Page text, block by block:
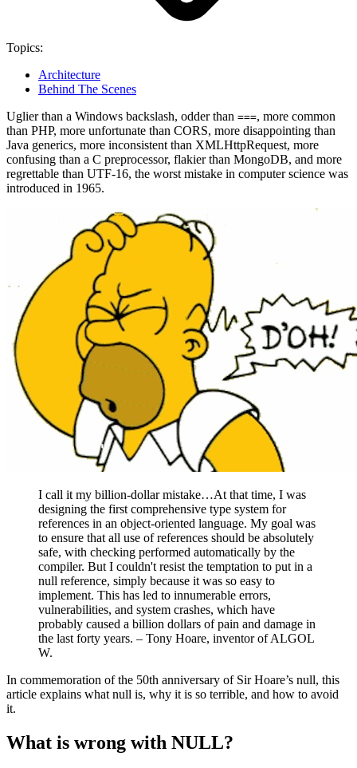
Topics:
Architecture
Behind The Scenes
Uglier than a Windows backslash, odder than ===, more common
than PHP, more unfortunate than CORS, more disappointing than
Java generics, more inconsistent than XMLHttpRequest, more
confusing than a C preprocessor, flakier than MongoDB, and more
regrettable than UTF-16, the worst mistake in computer science was
introduced in 1965.
I call it my billion-dollar mistake…At that time, I was
designing the first comprehensive type system for
references in an object-oriented language. My goal was
to ensure that all use of references should be absolutely
safe, with checking performed automatically by the
compiler. But I couldn't resist the temptation to put in a
null reference, simply because it was so easy to
implement. This has led to innumerable errors,
vulnerabilities, and system crashes, which have
probably caused a billion dollars of pain and damage in
the last forty years. – Tony Hoare, inventor of ALGOL
W.
In commemoration of the 50th anniversary of Sir Hoare’s null, this
article explains what null is, why it is so terrible, and how to avoid
it.
What is wrong with NULL?